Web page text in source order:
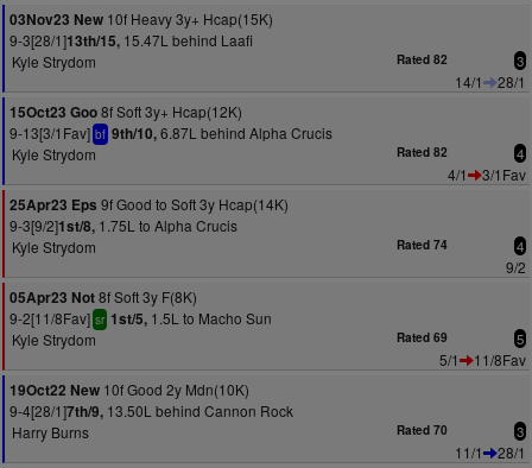
03Nov23 New 10f Heavy 3y+ Hcap(15K)
9-3[28/1]13th/15, 15.47L behind Laafi
Kyle Strydom
Rated 82 3
14/1
28/1
15Oct23 Goo8f Soft 3y+ Hcap(12K)
9-13[3/1Fav] bf 9th/10,6.87L behind Alpha Crucis
Kyle Strydom
Rated 82 4
4/1
3/1Fav
25Apr23 Eps 9f Good to Soft 3y Hcap(14K)
9-3[9/2]1st/8, 1.75L to Alpha Crucis
Kyle Strydom
Rated 74 4
9/2
05Apr23 Not8f Soft 3y F(8K)
9-2[11/8Fav] sr 1st/5, 1.5L to Macho Sun
Kyle Strydom
Rated 69 5
5/1
11/8Fav
19Oct22 New 10f Good 2y Mdn(10K)
9-4[28/1]7th/9, 13.50L behind Cannon Rock
Harry Burns
Rated 70 3
11/1
28/1